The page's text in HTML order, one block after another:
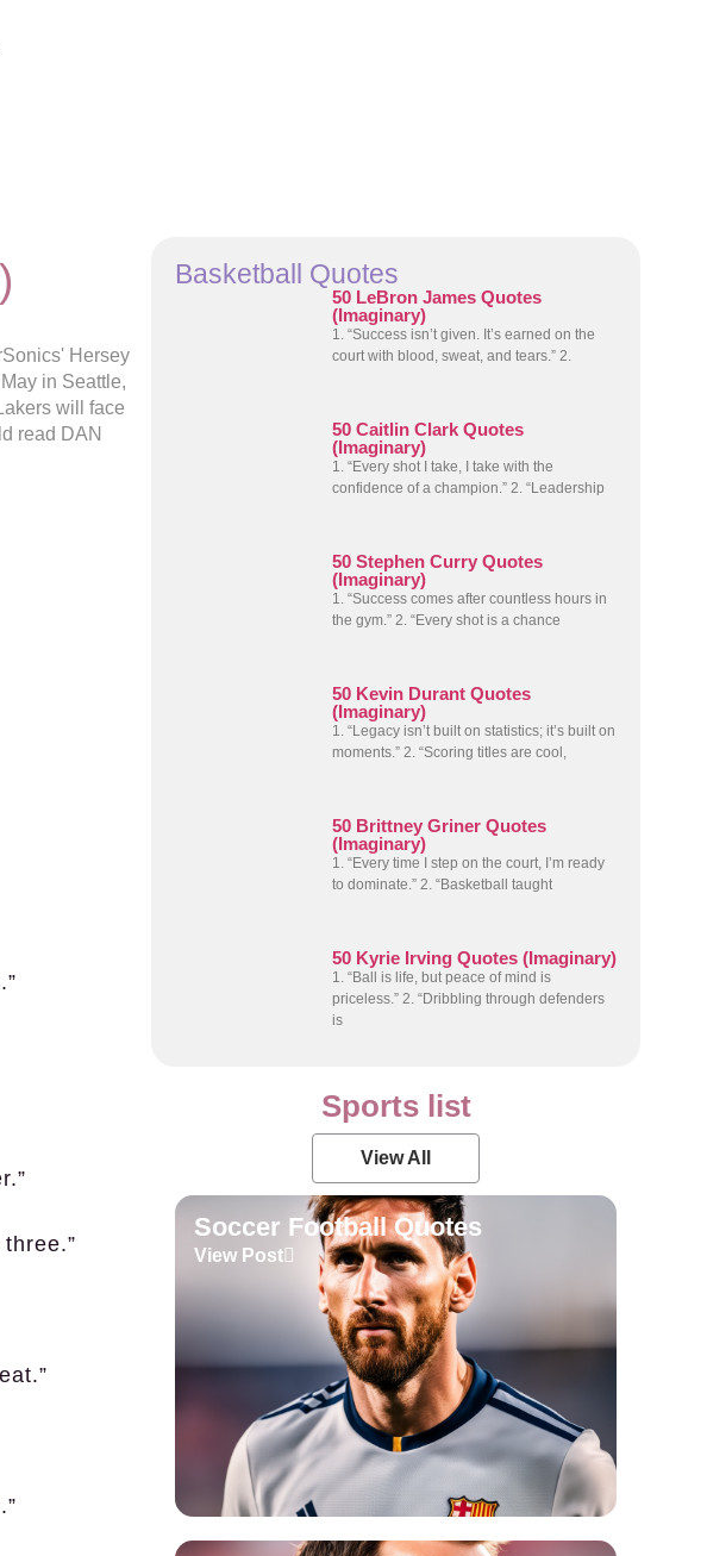
Hersey
in Seattle,
will face
read DAN
Basketball Quotes
50 LeBron James Quotes
(Imaginary)
1. “Success isn’t given. It’s earned on the
court with blood, sweat, and tears.” 2.
50 Caitlin Clark Quotes
(Imaginary)
1. “Every shot I take, I take with the
confidence of a champion.” 2. “Leadership
50 Stephen Curry Quotes
(Imaginary)
1. “Success comes after countless hours in
the gym.” 2. “Every shot is a chance
50 Kevin Durant Quotes
(Imaginary)
1. “Legacy isn’t built on statistics; it’s built on
moments.” 2. “Scoring titles are cool,
50 Brittney Griner Quotes
(Imaginary)
1. “Every time I step on the court, I’m ready
to dominate.” 2. “Basketball taught
50 Kyrie Irving Quotes (Imaginary)
1. “Ball is life, but peace of mind is
priceless.” 2. “Dribbling through defenders
is
Sports list
View All
Soccer Football Quotes
View Post